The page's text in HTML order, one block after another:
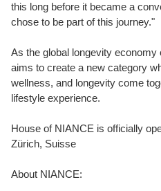
this long before it became a
chose to be part of this journey."
As the global longevity
aims to create a new category
wellness, and longevity come
lifestyle experience.
House of NIANCE is officially
Zürich, Suisse
About NIANCE: